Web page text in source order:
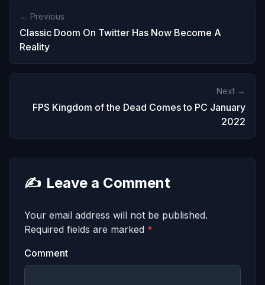
← Previous
Classic Doom On Twitter Has Now Become A
Reality
Next →
FPS Kingdom of the Dead Comes to PC January
2022
✍️ Leave a Comment
Your email address will not be published.
Required fields are marked *
Comment